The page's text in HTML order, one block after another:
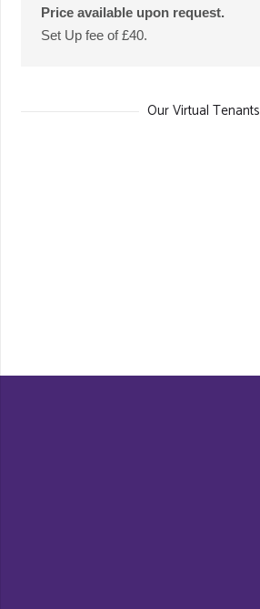
Price available upon request.
Set Up fee of £40.
Our Virtual Tenants